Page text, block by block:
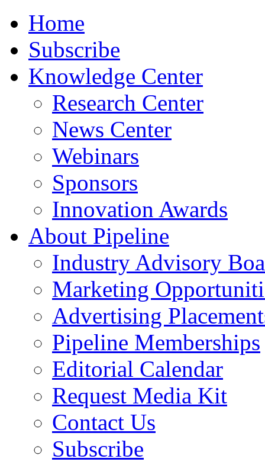
Home
Subscribe
Knowledge Center
Research Center
News Center
Webinars
Sponsors
Innovation Awards
About Pipeline
Industry Advisory
Marketing
Advertising
Pipeline Memberships
Editorial Calendar
Request Media Kit
Contact Us
Subscribe